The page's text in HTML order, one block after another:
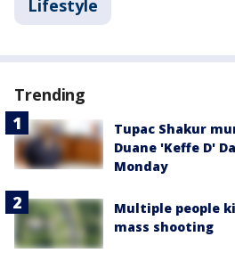
Lifestyle
Trending
Tupac Shakur
Duane 'Keffe D'
Monday
Multiple people
mass shooting